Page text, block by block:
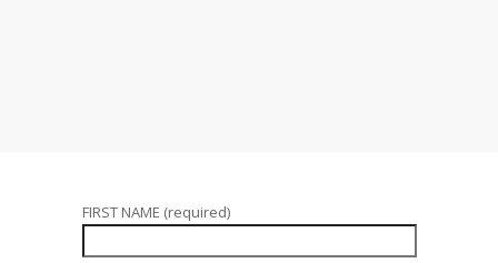
FIRST NAME (required)